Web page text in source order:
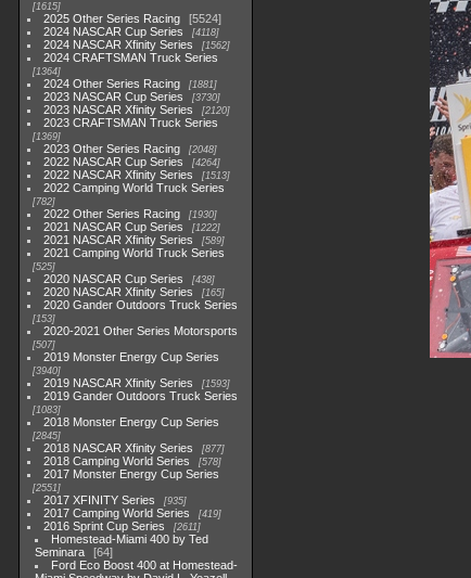
1615
2025 Other Series Racing
5524
2024 NASCAR Cup Series
4118
2024 NASCAR Xfinity Series 1562
2024 CRAFTSMAN Truck Series
1364
2024 Other Series Racing 1881
2023 NASCAR Cup Series 3730
2023 NASCAR Xfinity Series 2120
2023 CRAFTSMAN Truck Series
1369
2023 Other Series Racing 2048
2022 NASCAR Cup Series 4264
2022 NASCAR Xfinity Series 1513
2022 Camping World Truck Series
782
2022 Other Series Racing 1930
2021 NASCAR Cup Series 1222
2021 NASCAR Xfinity Series 589
2021 Camping World Truck Series
525
2020 NASCAR Cup Series 438
2020 NASCAR Xfinity Series 165
2020 Gander Outdoors Truck Series
153
2020-2021 Other Series Motorsports
507
2019 Monster Energy Cup Series
3940
2019 NASCAR Xfinity Series 1593
2019 Gander Outdoors Truck Series
1083
2018 Monster Energy Cup Series
2845
2018 NASCAR Xfinity Series 877
2018 Camping World Series 578
2017 Monster Energy Cup Series
2551
2017 XFINITY Series 935
2017 Camping World Series 419
2016 Sprint Cup Series 2611
Homestead-Miami 400 by Ted
Seminara
64
Ford Eco Boost 400 at Homestead-